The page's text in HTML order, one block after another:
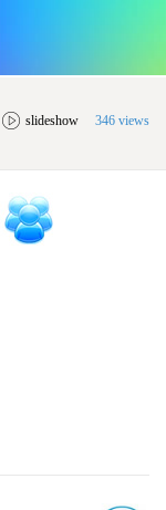
slideshow 346 views